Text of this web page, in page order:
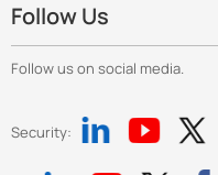
Follow Us
Follow us on social media.
Security: